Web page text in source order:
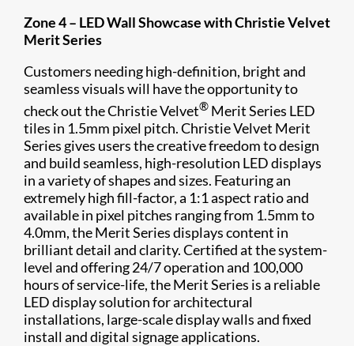
Zone 4 – LED Wall Showcase with Christie Velvet
Merit Series
Customers needing high-definition, bright and
seamless visuals will have the opportunity to
check out the Christie Velvet® Merit Series LED
tiles in 1.5mm pixel pitch. Christie Velvet Merit
Series gives users the creative freedom to design
and build seamless, high-resolution LED displays
in a variety of shapes and sizes. Featuring an
extremely high fill-factor, a 1:1 aspect ratio and
available in pixel pitches ranging from 1.5mm to
4.0mm, the Merit Series displays content in
brilliant detail and clarity. Certified at the system-
level and offering 24/7 operation and 100,000
hours of service-life, the Merit Series is a reliable
LED display solution for architectural
installations, large-scale display walls and fixed
install and digital signage applications.